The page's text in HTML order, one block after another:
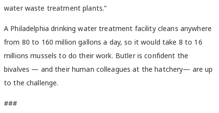
water waste treatment plants.”
A Philadelphia drinking water treatment facility cleans anywhere
from 80 to 160 million gallons a day, so it would take 8 to 16
millions mussels to do their work. Butler is confident the
bivalves — and their human colleagues at the hatchery— are up
to the challenge.
###